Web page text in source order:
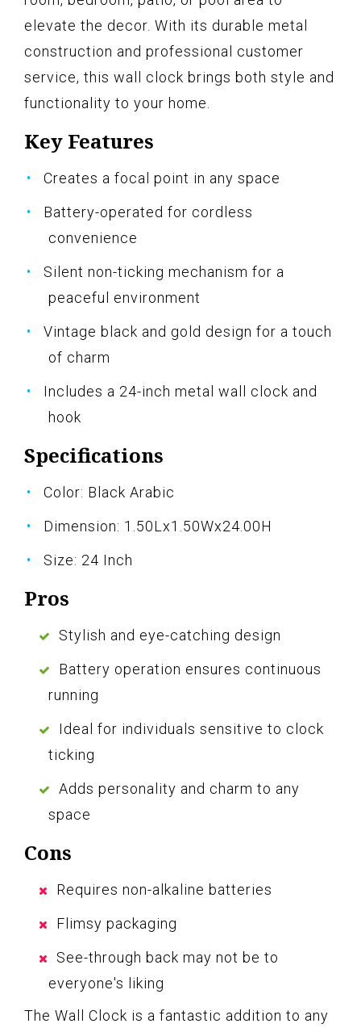
elevate the decor. With its durable metal
construction and professional customer
service, this wall clock brings both style and
functionality to your home.
Key Features
Creates a focal point in any space
Battery-operated for cordless
convenience
Silent non-ticking mechanism for a
peaceful environment
Vintage black and gold design for a touch
of charm
Includes a 24-inch metal wall clock and
hook
Specifications
Color: Black Arabic
Dimension: 1.50Lx1.50Wx24.00H
Size: 24 Inch
Pros
Stylish and eye-catching design
Battery operation ensures continuous
running
Ideal for individuals sensitive to clock
ticking
Adds personality and charm to any
space
Cons
Requires non-alkaline batteries
Flimsy packaging
See-through back may not be to
everyone's liking
The Wall Clock is a fantastic addition to any